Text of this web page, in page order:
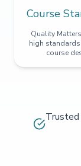
Course
Quality
high
course